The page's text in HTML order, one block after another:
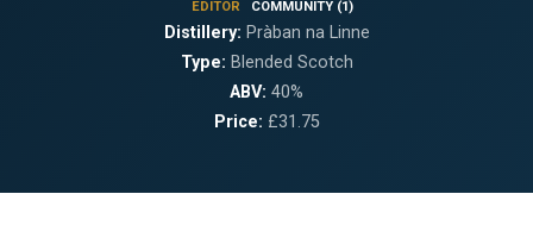
EDITOR COMMUNITY (1)
Distillery: Pràban na Linne
Type: Blended Scotch
ABV: 40%
Price: £31.75